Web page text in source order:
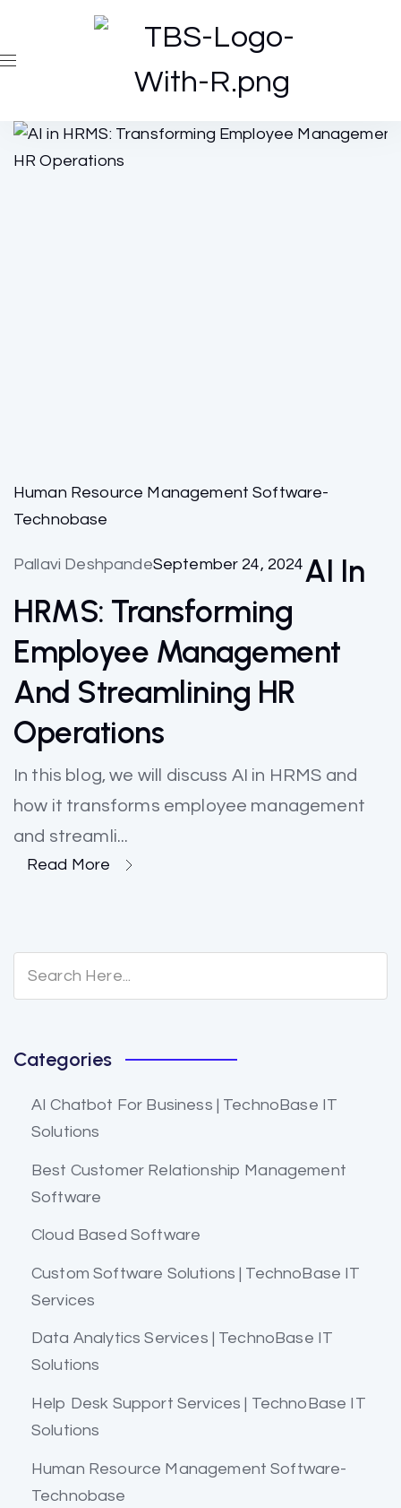
Human Resource Management Software-
Technobase
Pallavi DeshpandeSeptember 24, 2024AI In
HRMS: Transforming
Employee Management
And Streamlining HR
Operations
In this blog, we will discuss AI in HRMS and
how it transforms employee management
and streamli...
Read More
Categories
AI Chatbot For Business | TechnoBase IT
Solutions
Best Customer Relationship Management
Software
Cloud Based Software
Custom Software Solutions | TechnoBase IT
Services
Data Analytics Services | TechnoBase IT
Solutions
Help Desk Support Services | TechnoBase IT
Solutions
Human Resource Management Software-
Technobase